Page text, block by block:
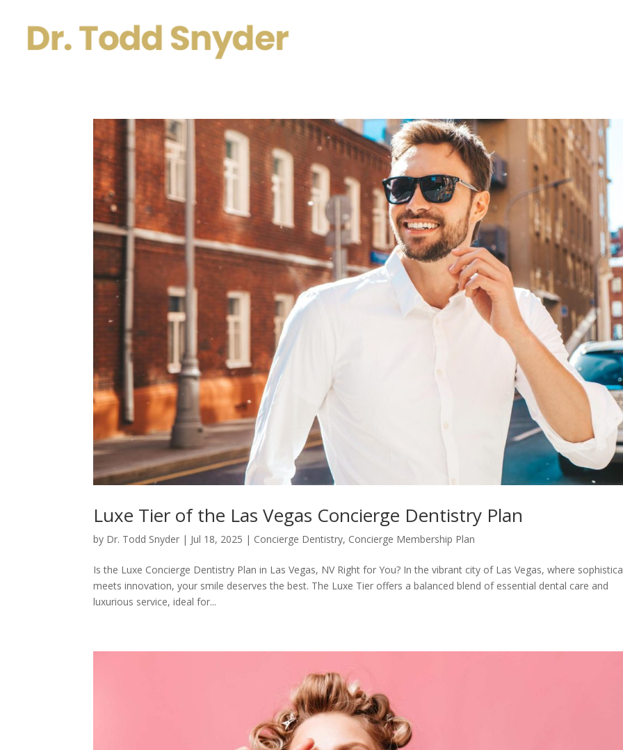
Luxe Tier of the Las Vegas Concierge Dentistry Plan
by Dr. Todd Snyder | Jul 18, 2025 | Concierge Dentistry, Concierge Membership Plan
Is the Luxe Concierge Dentistry Plan in Las Vegas, NV Right for You? In the vibrant city of Las Vegas, where
meets innovation, your smile deserves the best. The Luxe Tier offers a balanced blend of essential dental care and
luxurious service, ideal for...